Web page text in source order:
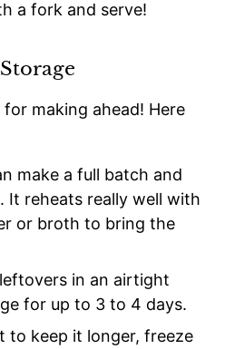
a fork and serve!
making ahead! Here
make a full batch and
It reheats really well with
or broth to bring the
in an airtight
for up to 3 to 4 days.
to keep it longer, freeze